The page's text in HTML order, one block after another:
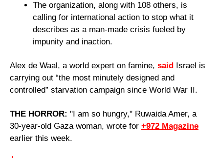
The organization, along with 108 others, is
calling for international action to stop what it
describes as a man-made crisis fueled by
impunity and inaction.
Alex de Waal, a world expert on famine, said Israel is
carrying out “the most minutely designed and
controlled” starvation campaign since World War II.
THE HORROR: "I am so hungry," Ruwaida Amer, a
30-year-old Gaza woman, wrote for +972 Magazine
earlier this week.